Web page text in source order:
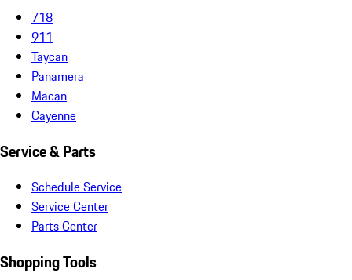
718
911
Taycan
Panamera
Macan
Cayenne
Service & Parts
Schedule Service
Service Center
Parts Center
Shopping Tools